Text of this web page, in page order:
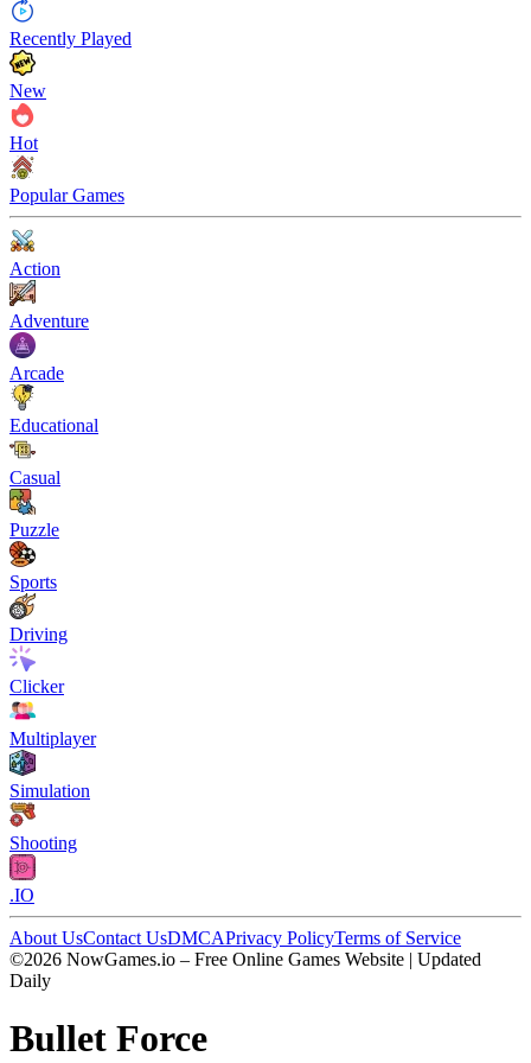
Recently Played
New
Hot
Popular Games
Action
Adventure
Arcade
Educational
Casual
Puzzle
Sports
Driving
Clicker
Multiplayer
Simulation
Shooting
.IO
About UsContact UsDMCAPrivacy PolicyTerms of Service
©2026 NowGames.io – Free Online Games Website | Updated
Daily
Bullet Force
Bullet Force